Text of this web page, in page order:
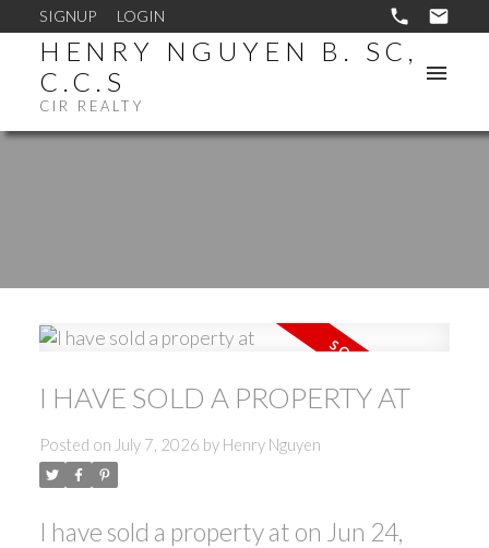
SIGNUP LOGIN
HENRY NGUYEN B. SC,
C.C.S
CIR REALTY
I HAVE SOLD A PROPERTY AT
Posted on July 7, 2026 by Henry Nguyen
I have sold a property at on Jun 24,